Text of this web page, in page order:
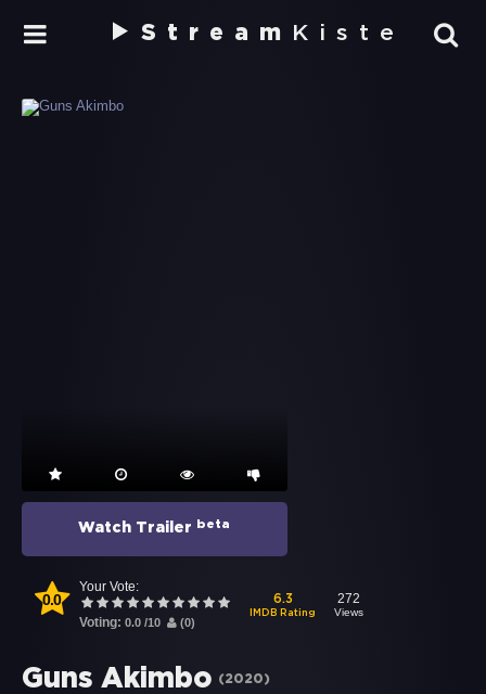
Stream Kiste
Watch Trailer beta
0.0
Your Vote:
Voting: 0.0 /10 (0)
6.3
IMDB Rating
272
Views
Guns Akimbo (2020)